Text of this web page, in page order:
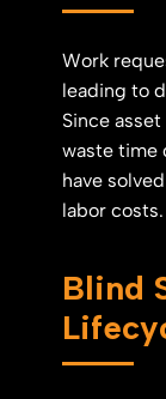
Work
leading to
Since
waste time
have
labor costs.
Blind